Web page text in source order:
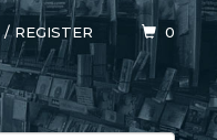
/REGISTER 0